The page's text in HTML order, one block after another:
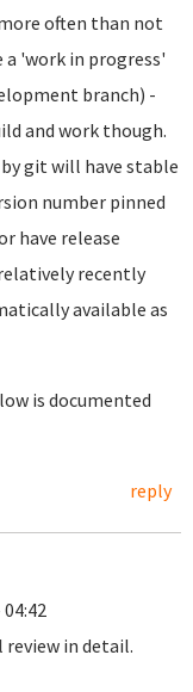
often than not
'work in progress'
branch) -
and work though.
git will have stable
number pinned
have release
recently
available as
is documented
reply
in detail.